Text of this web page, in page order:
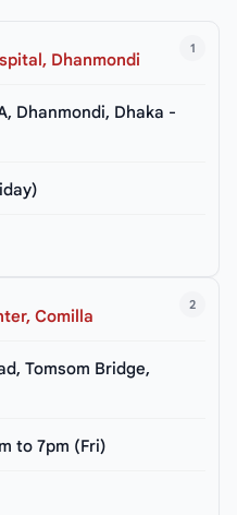
1
Dhanmondi
Dhanmondi, Dhaka -
2
Comilla
Tomsom Bridge,
to 7pm (Fri)